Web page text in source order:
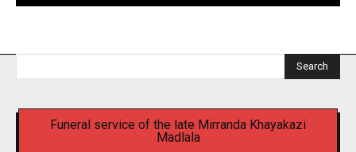
Search
Funeral service of the late Mirranda Khayakazi
Madlala